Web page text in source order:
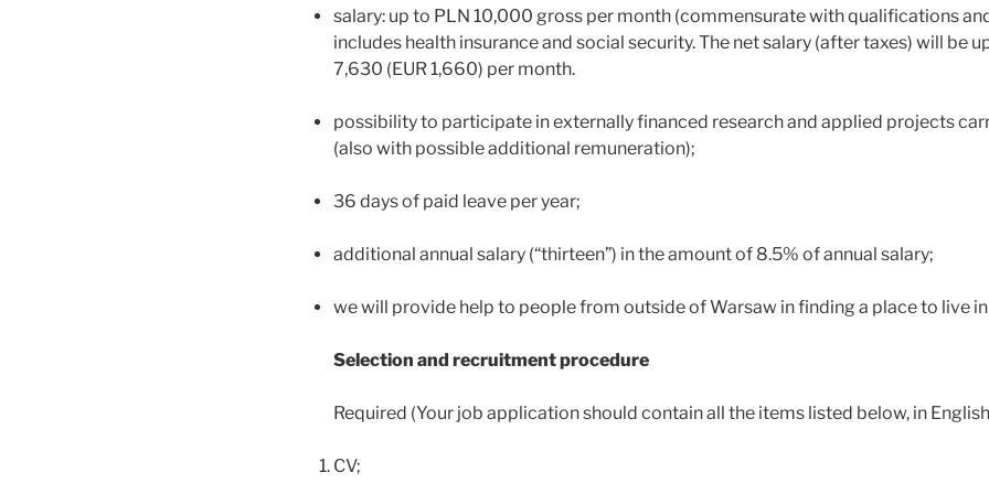
salary: up to PLN 10,000 gross per month (commensurate with qualifications
includes health insurance and social security. The net salary (after taxes) will be
7,630 (EUR 1,660) per month.
possibility to participate in externally financed research and applied projects
(also with possible additional remuneration);
36 days of paid leave per year;
additional annual salary (“thirteen”) in the amount of 8.5% of annual salary;
we will provide help to people from outside of Warsaw in finding a place to live
Selection and recruitment procedure
Required (Your job application should contain all the items listed below, in
CV;